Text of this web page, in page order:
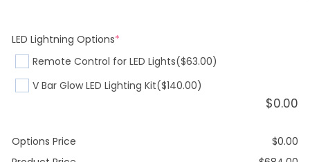
LED Lightning Options*
Remote Control for LED Lights($63.00)
V Bar Glow LED Lighting Kit($140.00)
$0.00
Options Price $0.00